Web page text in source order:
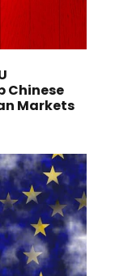
Chinese
Markets